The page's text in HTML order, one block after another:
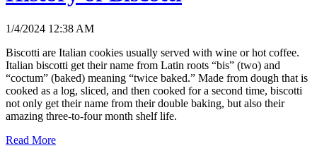
1/4/2024 12:38 AM
Biscotti are Italian cookies usually served with wine or hot coffee.
Italian biscotti get their name from Latin roots “bis” (two) and
“coctum” (baked) meaning “twice baked.” Made from dough that is
cooked as a log, sliced, and then cooked for a second time, biscotti
not only get their name from their double baking, but also their
amazing three-to-four month shelf life.
Read More